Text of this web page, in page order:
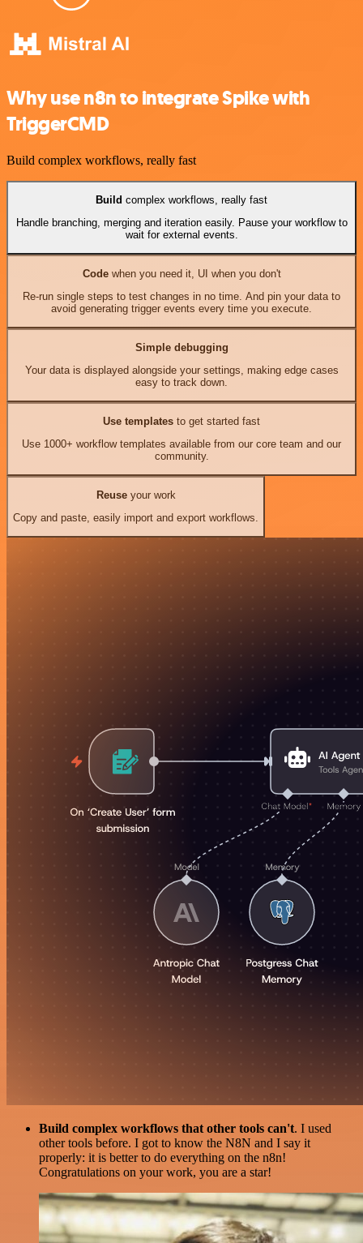
Why use n8n to integrate Spike with
TriggerCMD
Build complex workflows, really fast
Build complex workflows, really fast
Handle branching, merging and iteration easily. Pause your workflow to
wait for external events.
Codewhen you need it, UI when you don't
Re-run single steps to test changes in no time. And pin your data to
avoid generating trigger events every time you execute.
Simple debugging
Your data is displayed alongside your settings, making edge cases
easy to track down.
Use templates to get started fast
Use 1000+ workflow templates available from our core team and our
community.
Reuseyour work
Copy and paste, easily import and export workflows.
Build complex workflows that other tools can't. I used
other tools before. I got to know the N8N and I say it
properly: it is better to do everything on the n8n!
Congratulations on your work, you are a star!